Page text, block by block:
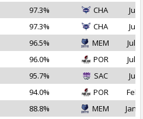
97.3% CHA
Jul
97.3% CHA
Jul
96.5% MEM
Jul
96.0% POR
Jul
95.7% SAC
Jul
94.0% POR
Feb
88.8% MEM Jan